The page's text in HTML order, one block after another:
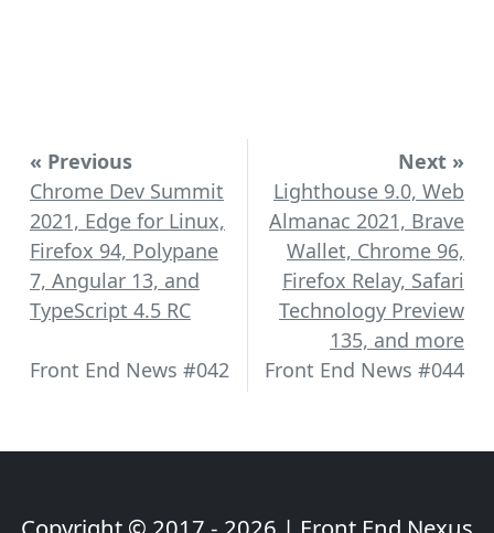
« Previous
Chrome Dev Summit
2021, Edge for Linux,
Firefox 94, Polypane
7, Angular 13, and
TypeScript 4.5 RC
Front End News #042
Next »
Lighthouse 9.0, Web
Almanac 2021, Brave
Wallet, Chrome 96,
Firefox Relay, Safari
Technology Preview
135, and more
Front End News #044